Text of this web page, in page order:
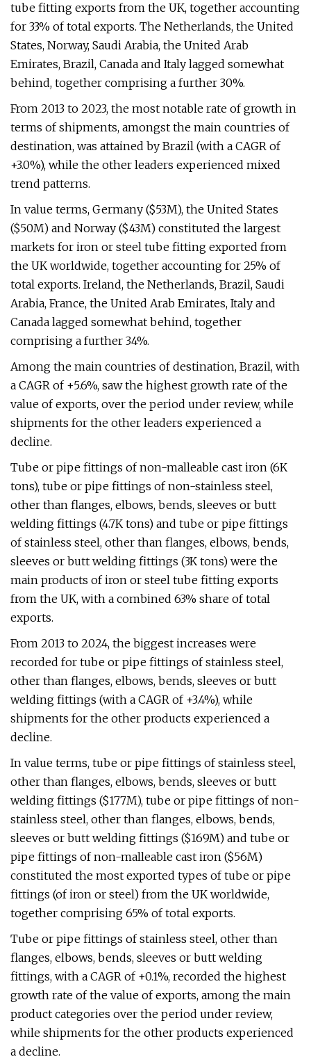
tube fitting exports from the UK, together accounting
for 33% of total exports. The Netherlands, the United
States, Norway, Saudi Arabia, the United Arab
Emirates, Brazil, Canada and Italy lagged somewhat
behind, together comprising a further 30%.
From 2013 to 2023, the most notable rate of growth in
terms of shipments, amongst the main countries of
destination, was attained by Brazil (with a CAGR of
+3.0%), while the other leaders experienced mixed
trend patterns.
In value terms, Germany ($53M), the United States
($50M) and Norway ($43M) constituted the largest
markets for iron or steel tube fitting exported from
the UK worldwide, together accounting for 25% of
total exports. Ireland, the Netherlands, Brazil, Saudi
Arabia, France, the United Arab Emirates, Italy and
Canada lagged somewhat behind, together
comprising a further 34%.
Among the main countries of destination, Brazil, with
a CAGR of +5.6%, saw the highest growth rate of the
value of exports, over the period under review, while
shipments for the other leaders experienced a
decline.
Tube or pipe fittings of non-malleable cast iron (6K
tons), tube or pipe fittings of non-stainless steel,
other than flanges, elbows, bends, sleeves or butt
welding fittings (4.7K tons) and tube or pipe fittings
of stainless steel, other than flanges, elbows, bends,
sleeves or butt welding fittings (3K tons) were the
main products of iron or steel tube fitting exports
from the UK, with a combined 63% share of total
exports.
From 2013 to 2024, the biggest increases were
recorded for tube or pipe fittings of stainless steel,
other than flanges, elbows, bends, sleeves or butt
welding fittings (with a CAGR of +3.4%), while
shipments for the other products experienced a
decline.
In value terms, tube or pipe fittings of stainless steel,
other than flanges, elbows, bends, sleeves or butt
welding fittings ($177M), tube or pipe fittings of non-
stainless steel, other than flanges, elbows, bends,
sleeves or butt welding fittings ($169M) and tube or
pipe fittings of non-malleable cast iron ($56M)
constituted the most exported types of tube or pipe
fittings (of iron or steel) from the UK worldwide,
together comprising 65% of total exports.
Tube or pipe fittings of stainless steel, other than
flanges, elbows, bends, sleeves or butt welding
fittings, with a CAGR of +0.1%, recorded the highest
growth rate of the value of exports, among the main
product categories over the period under review,
while shipments for the other products experienced
a decline.